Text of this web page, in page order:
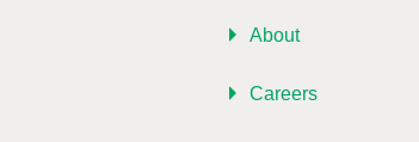
About
Careers